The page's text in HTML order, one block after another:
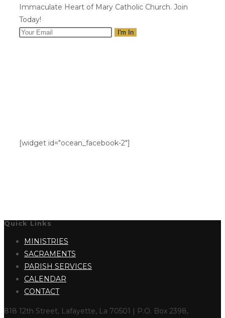
Immaculate Heart of Mary Catholic Church. Join
Today!
I'm In
[widget id="ocean_facebook-2"]
Quick Links
MINISTRIES
SACRAMENTS
PARISH SERVICES
CALENDAR
CONTACT
818 12th Street, Lafayette, La 70501 | P.O. Box 2398,